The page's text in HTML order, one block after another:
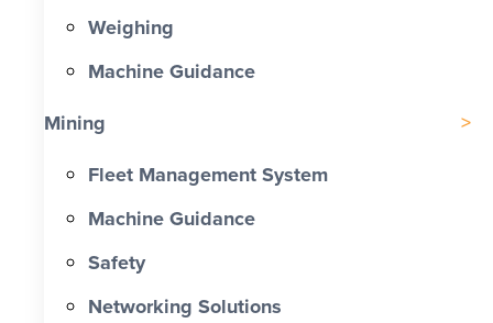
Weighing
Machine Guidance
Mining
Fleet Management System
Machine Guidance
Safety
Networking Solutions